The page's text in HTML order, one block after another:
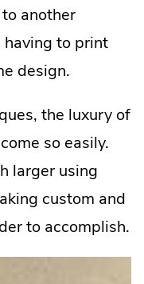
another
having to print
design.
the luxury of
so easily.
larger using
custom and
to accomplish.